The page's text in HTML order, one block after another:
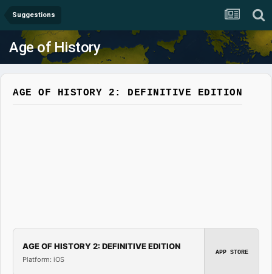
Suggestions
Age of History
AGE OF HISTORY 2: DEFINITIVE EDITION
AGE OF HISTORY 2: DEFINITIVE EDITION
Platform: iOS
APP STORE